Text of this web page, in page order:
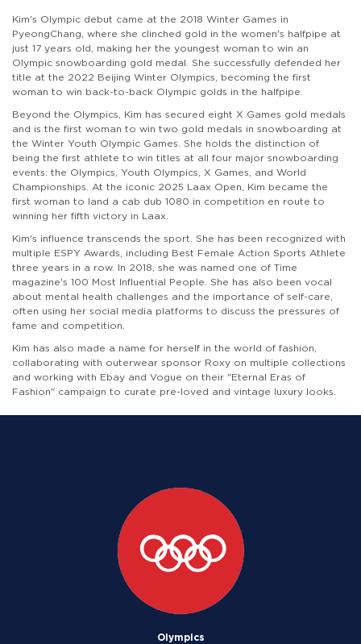
Kim's Olympic debut came at the 2018 Winter Games in
PyeongChang, where she clinched gold in the women's halfpipe at
just 17 years old, making her the youngest woman to win an
Olympic snowboarding gold medal. She successfully defended her
title at the 2022 Beijing Winter Olympics, becoming the first
woman to win back-to-back Olympic golds in the halfpipe.
Beyond the Olympics, Kim has secured eight X Games gold medals
and is the first woman to win two gold medals in snowboarding at
the Winter Youth Olympic Games. She holds the distinction of
being the first athlete to win titles at all four major snowboarding
events: the Olympics, Youth Olympics, X Games, and World
Championships. At the iconic 2025 Laax Open, Kim became the
first woman to land a cab dub 1080 in competition en route to
winning her fifth victory in Laax.
Kim's influence transcends the sport. She has been recognized with
multiple ESPY Awards, including Best Female Action Sports Athlete
three years in a row. In 2018, she was named one of Time
magazine's 100 Most Influential People. She has also been vocal
about mental health challenges and the importance of self-care,
often using her social media platforms to discuss the pressures of
fame and competition.
Kim has also made a name for herself in the world of fashion,
collaborating with outerwear sponsor Roxy on multiple collections
and working with Ebay and Vogue on their "Eternal Eras of
Fashion" campaign to curate pre-loved and vintage luxury looks.
Olympics